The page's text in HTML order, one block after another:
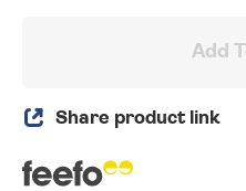
Add
Share product link